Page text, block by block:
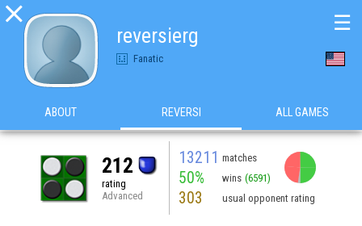

reversierg
Fanatic
☰
ABOUT REVERSI ALL GAMES
212
rating
Advanced
13211 matches
50% wins (6591)
303 usual opponent rating